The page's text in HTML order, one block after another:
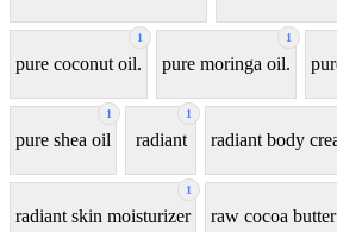
1
pure coconut oil.
1
pure moringa oil.
1
pure shea oil
1
radiant radiant body
1
radiant skin moisturizer raw cocoa